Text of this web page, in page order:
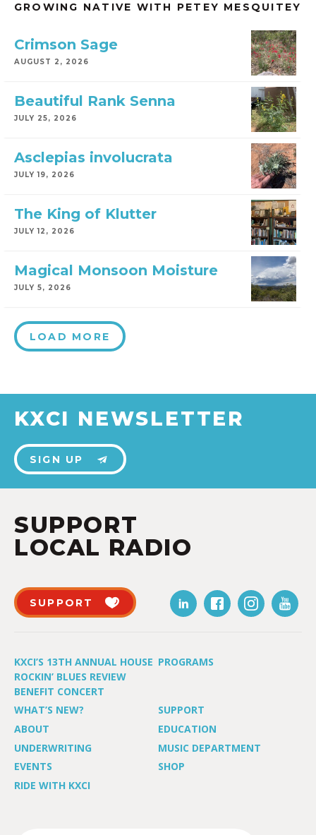
GROWING NATIVE WITH PETEY MESQUITEY
Crimson Sage
AUGUST 2, 2026
Beautiful Rank Senna
JULY 25, 2026
Asclepias involucrata
JULY 19, 2026
The King of Klutter
JULY 12, 2026
Magical Monsoon Moisture
JULY 5, 2026
LOAD MORE
KXCI NEWSLETTER
SIGN UP
SUPPORT
LOCAL RADIO
SUPPORT
KXCI’S 13TH ANNUAL HOUSE
ROCKIN’ BLUES REVIEW
BENEFIT CONCERT
PROGRAMS
WHAT’S NEW?
SUPPORT
ABOUT
EDUCATION
UNDERWRITING
MUSIC DEPARTMENT
EVENTS
SHOP
RIDE WITH KXCI